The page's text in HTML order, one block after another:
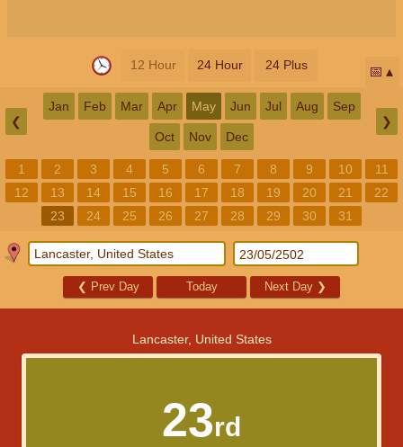
12 Hour 24 Hour 24 Plus 📅
❮
Jan Feb Mar Apr May Jun Jul Aug Sep
Oct Nov Dec
❯
1 2 3 4 5 6 7 8 9 10
11
12
13 14 15 16 17 18 19 20 21
22
23
24 25 26 27 28 29 30 31
❮ Prev Day Today Next Day ❯
Lancaster, United States
23rd